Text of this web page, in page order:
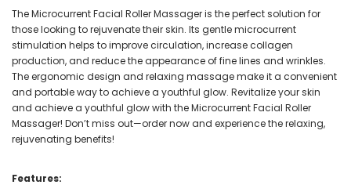
The Microcurrent Facial Roller Massager is the perfect solution for
those looking to rejuvenate their skin. Its gentle microcurrent
stimulation helps to improve circulation, increase collagen
production, and reduce the appearance of fine lines and wrinkles.
The ergonomic design and relaxing massage make it a convenient
and portable way to achieve a youthful glow. Revitalize your skin
and achieve a youthful glow with the Microcurrent Facial Roller
Massager! Don’t miss out—order now and experience the relaxing,
rejuvenating benefits!
Features: